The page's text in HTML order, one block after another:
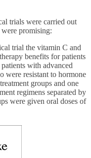
trials were carried out
promising:
trial the vitamin C and
benefits for patients
with advanced
were resistant to hormone
groups and one
regimens separated by
were given oral doses of